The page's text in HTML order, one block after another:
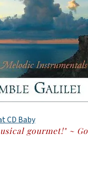
CD Baby
gourmet!" ~